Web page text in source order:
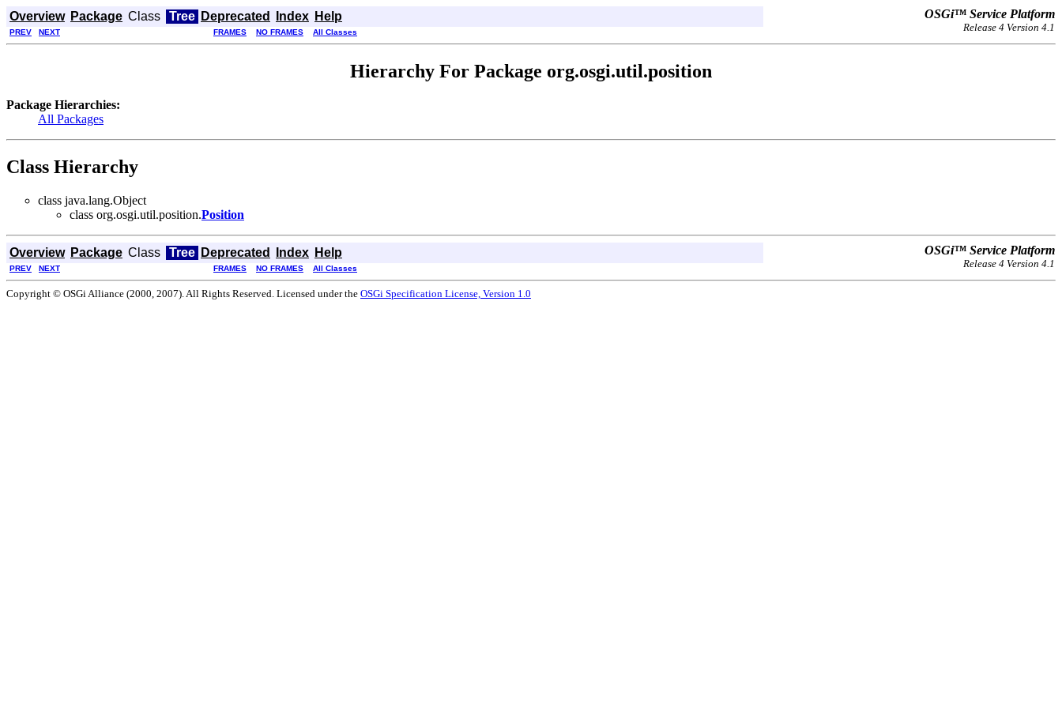
Overview Package Class Tree Deprecated Index Help OSGi™ Service Platform
Release 4 Version 4.1
PREV NEXT FRAMES NO FRAMES All Classes
Hierarchy For Package org.osgi.util.position
Package Hierarchies:
All Packages
Class Hierarchy
class java.lang.Object
class org.osgi.util.position.Position
Overview Package Class Tree Deprecated Index Help OSGi™ Service Platform
Release 4 Version 4.1
PREV NEXT FRAMES NO FRAMES All Classes
Copyright © OSGi Alliance (2000, 2007). All Rights Reserved. Licensed under the OSGi Specification License, Version 1.0